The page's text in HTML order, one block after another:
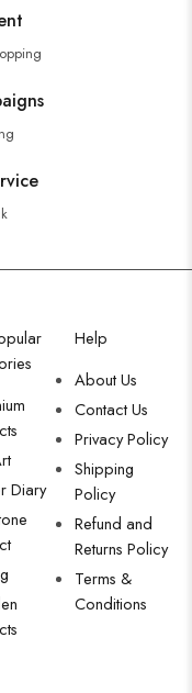
Diary
Help
About Us
Contact Us
Privacy Policy
Shipping
Policy
Refund and
Returns Policy
Terms &
Conditions